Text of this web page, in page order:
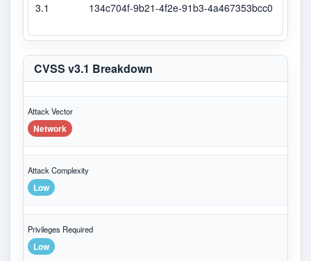
3.1 134c704f-9b21-4f2e-91b3-4a467353bcc0
CVSS v3.1 Breakdown
Attack Vector
Network
Attack Complexity
Low
Privileges Required
Low